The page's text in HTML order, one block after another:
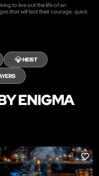
to live out the life of an
that will test their courage, quick
💎HEIST
ENIGMA
LIKE